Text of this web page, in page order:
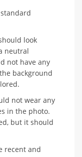
look
neutral
not have any
background
not wear any
in the photo.
but it should
recent and